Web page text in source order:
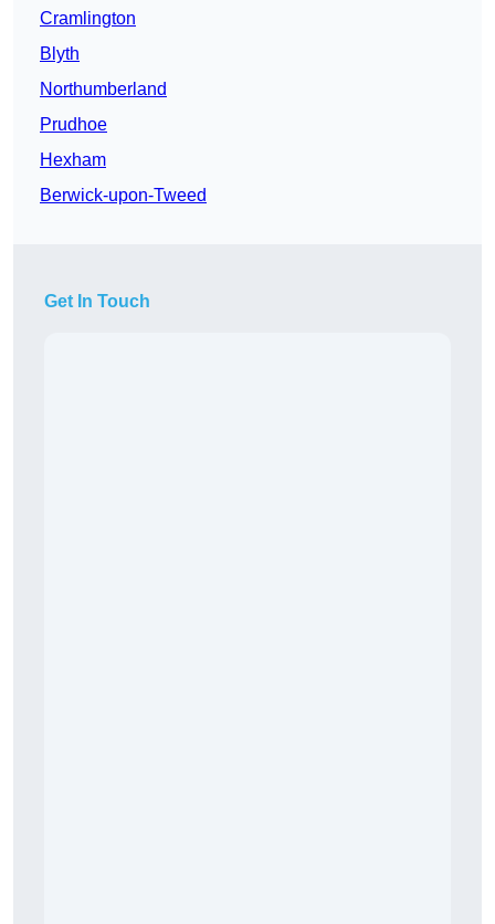
Cramlington
Blyth
Northumberland
Prudhoe
Hexham
Berwick-upon-Tweed
Get In Touch